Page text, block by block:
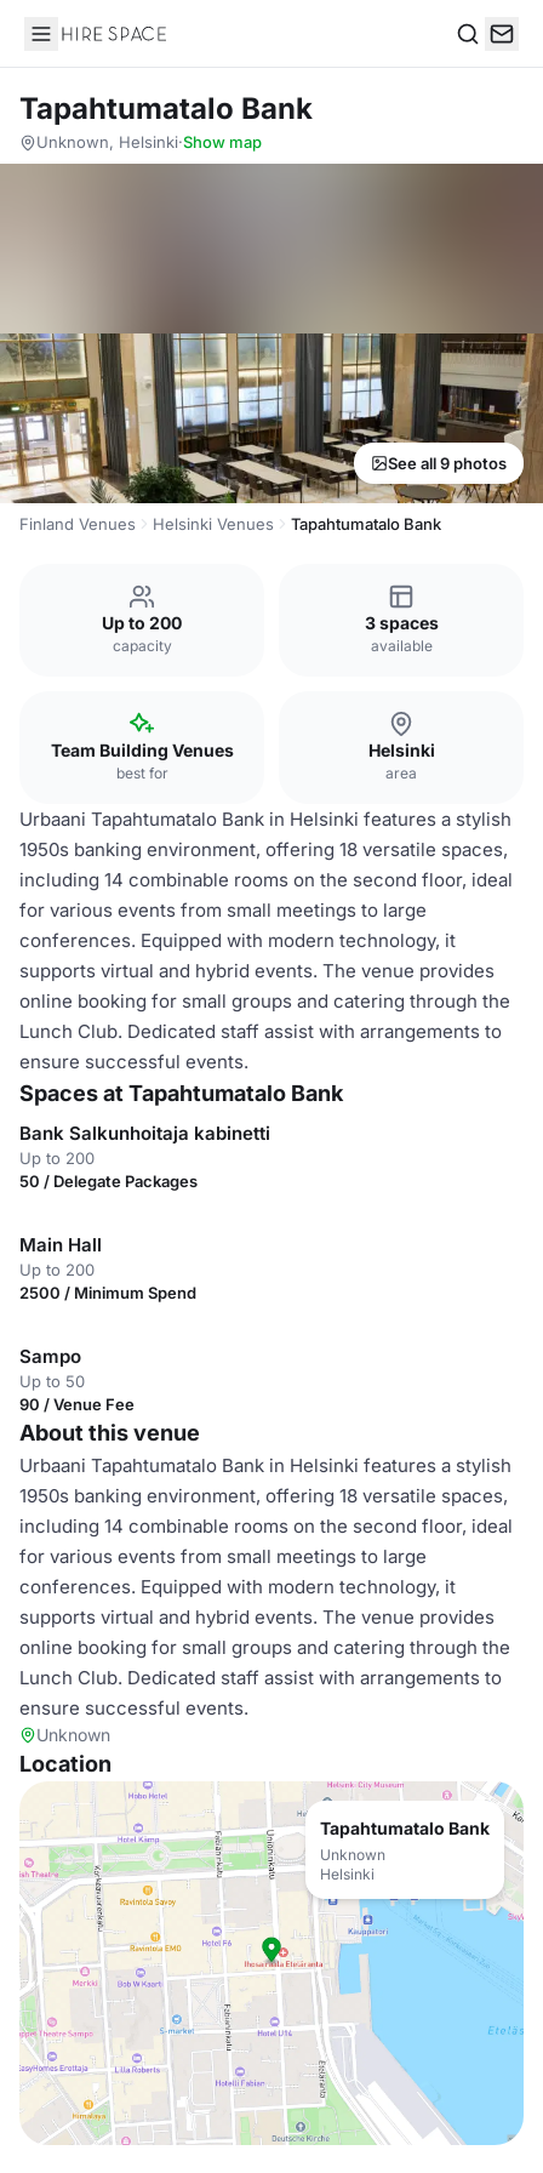
Hire Space
Tapahtumatalo Bank
Unknown, Helsinki·Show map
See all 9 photos
Finland Venues Helsinki Venues Tapahtumatalo Bank
Up to 200
capacity
3 spaces
available
Team Building Venues
best for
Helsinki
area
Urbaani Tapahtumatalo Bank in Helsinki features a stylish
1950s banking environment, offering 18 versatile spaces,
including 14 combinable rooms on the second floor, ideal
for various events from small meetings to large
conferences. Equipped with modern technology, it
supports virtual and hybrid events. The venue provides
online booking for small groups and catering through the
Lunch Club. Dedicated staff assist with arrangements to
ensure successful events.
Spaces at Tapahtumatalo Bank
Bank Salkunhoitaja kabinetti
Up to 200
50 / Delegate Packages
Main Hall
Up to 200
2500 / Minimum Spend
Sampo
Up to 50
90 / Venue Fee
About this venue
Urbaani Tapahtumatalo Bank in Helsinki features a stylish
1950s banking environment, offering 18 versatile spaces,
including 14 combinable rooms on the second floor, ideal
for various events from small meetings to large
conferences. Equipped with modern technology, it
supports virtual and hybrid events. The venue provides
online booking for small groups and catering through the
Lunch Club. Dedicated staff assist with arrangements to
ensure successful events.
Unknown
Location
Tapahtumatalo Bank
Unknown
Helsinki